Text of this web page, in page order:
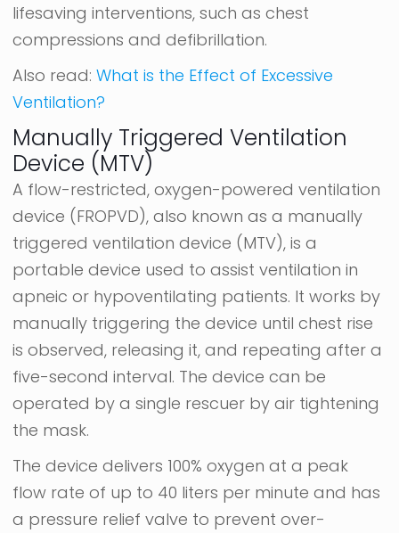
lifesaving interventions, such as chest
compressions and defibrillation.
Also read:What is the Effect of Excessive
Ventilation?
Manually Triggered Ventilation
Device (MTV)
A flow-restricted, oxygen-powered ventilation
device (FROPVD), also known as a manually
triggered ventilation device (MTV), is a
portable device used to assist ventilation in
apneic or hypoventilating patients. It works by
manually triggering the device until chest rise
is observed, releasing it, and repeating after a
five-second interval. The device can be
operated by a single rescuer by air tightening
the mask.
The device delivers 100% oxygen at a peak
flow rate of up to 40 liters per minute and has
a pressure relief valve to prevent over-